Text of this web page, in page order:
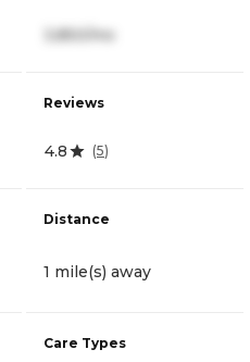
3,850/mo
Reviews
4.8 (5)
Distance
1 mile(s) away
Care Types